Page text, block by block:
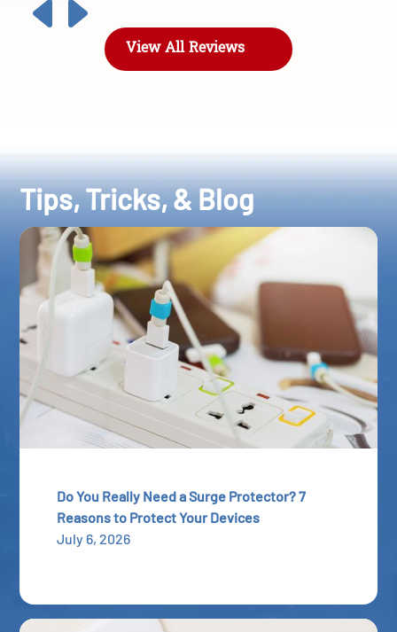
View All Reviews
Tips, Tricks, & Blog
Do You Really Need a Surge Protector? 7
Reasons to Protect Your Devices
July 6, 2026